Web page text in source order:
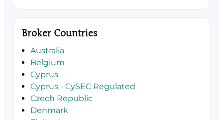
Broker Countries
Australia
Belgium
Cyprus
Cyprus - CySEC Regulated
Czech Republic
Denmark